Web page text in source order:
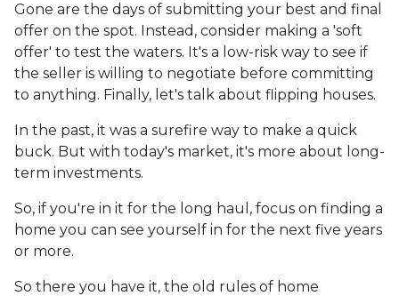
Gone are the days of submitting your best and final
offer on the spot. Instead, consider making a 'soft
offer' to test the waters. It's a low-risk way to see if
the seller is willing to negotiate before committing
to anything. Finally, let's talk about flipping houses.
In the past, it was a surefire way to make a quick
buck. But with today's market, it's more about long-
term investments.
So, if you're in it for the long haul, focus on finding a
home you can see yourself in for the next five years
or more.
So there you have it, the old rules of home